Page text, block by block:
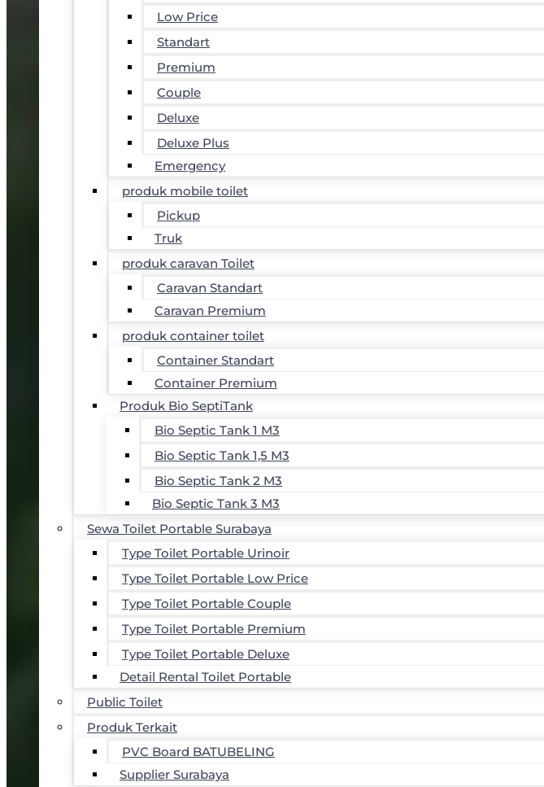
Low Price
Standart
Premium
Couple
Deluxe
Deluxe Plus
Emergency
produk mobile toilet
Pickup
Truk
produk caravan Toilet
Caravan Standart
Caravan Premium
produk container toilet
Container Standart
Container Premium
Produk Bio SeptiTank
Bio Septic Tank 1 M3
Bio Septic Tank 1,5 M3
Bio Septic Tank 2 M3
Bio Septic Tank 3 M3
Sewa Toilet Portable Surabaya
Type Toilet Portable Urinoir
Type Toilet Portable Low Price
Type Toilet Portable Couple
Type Toilet Portable Premium
Type Toilet Portable Deluxe
Detail Rental Toilet Portable
Public Toilet
Produk Terkait
PVC Board BATUBELING
Supplier Surabaya